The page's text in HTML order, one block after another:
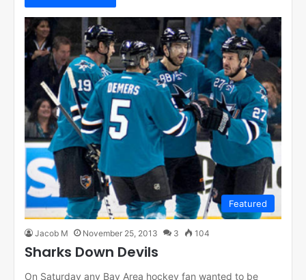
Featured
Jacob M November 25, 2013 3 104
Sharks Down Devils
On Saturday any Bay Area hockey fan wanted to be